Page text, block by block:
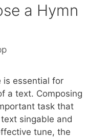
a Hymn
essential for
a text. Composing
task that
singable and
tune, the